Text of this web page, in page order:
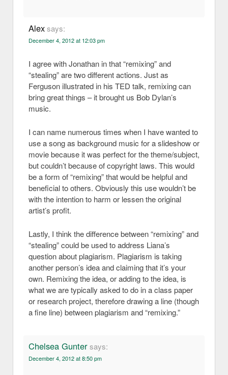
Alexsays:
December 4, 2012 at 12:03 pm
I agree with Jonathan in that “remixing” and
“stealing” are two different actions. Just as
Ferguson illustrated in his TED talk, remixing can
bring great things – it brought us Bob Dylan’s
music.
I can name numerous times when I have wanted to
use a song as background music for a slideshow or
movie because it was perfect for the theme/subject,
but couldn’t because of copyright laws. This would
be a form of “remixing” that would be helpful and
beneficial to others. Obviously this use wouldn’t be
with the intention to harm or lessen the original
artist’s profit.
Lastly, I think the difference between “remixing” and
“stealing” could be used to address Liana’s
question about plagiarism. Plagiarism is taking
another person’s idea and claiming that it’s your
own. Remixing the idea, or adding to the idea, is
what we are typically asked to do in a class paper
or research project, therefore drawing a line (though
a fine line) between plagiarism and “remixing.”
Chelsea Guntersays:
December 4, 2012 at 8:50 pm